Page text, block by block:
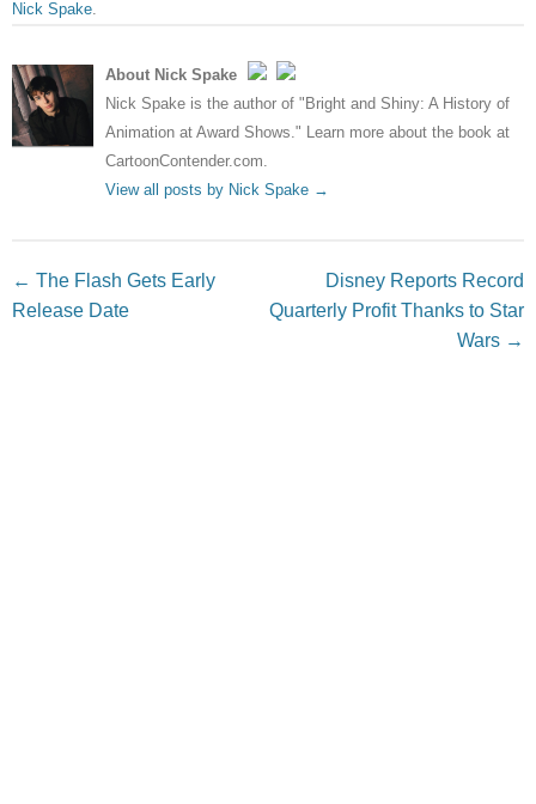
Nick Spake
About Nick Spake
Nick Spake is the author of "Bright and Shiny: A History of
Animation at Award Shows." Learn more about the book at
CartoonContender.com.
View all posts by Nick Spake →
Post navigation
← The Flash Gets Early
Release Date
Disney Reports Record
Quarterly Profit Thanks to Star
Wars →